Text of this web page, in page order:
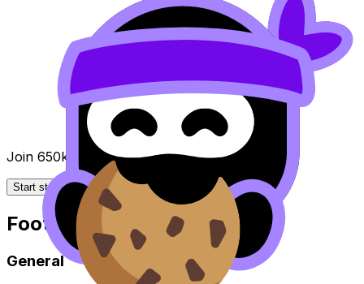
Join 650k+ students breezing through the IB
Start studying for free
Footer
General